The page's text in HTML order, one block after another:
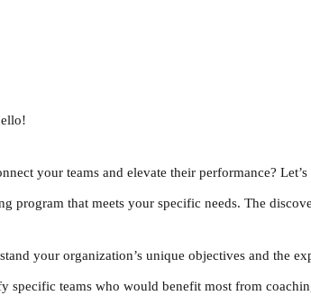
your teams and elevate their performance?
program that meets your specific needs. The
your organization’s unique objectives and the
specific teams who would benefit most from